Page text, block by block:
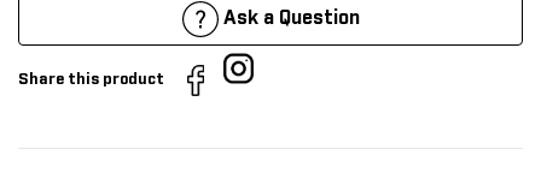
Ask a Question
Share this product